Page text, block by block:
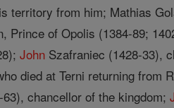
territory from him; Mathias
Prince of Opolis (1384-89;
John Szafraniec (1428-33),
died at Terni returning from
chancellor of the kingdom;